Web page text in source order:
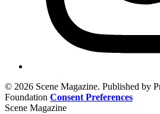
© 2026 Scene Magazine. Published by
Foundation Consent Preferences
Scene Magazine